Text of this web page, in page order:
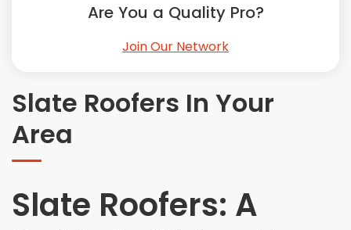
Windows Installation
Get More. Pay Less.
Describe Your Project
Slate Roofers In Your
Area
Slate Roofers: A
Are You a Quality Pro?
Join Our Network